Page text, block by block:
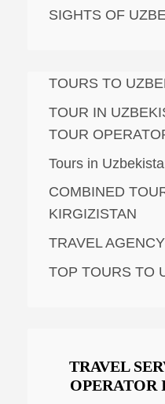
SIGHTS OF
TOURS TO
TOUR IN
TOUR
Tours in
COMBINED
KIRGIZISTAN
TRAVEL
TOP TOURS TO
TRAVEL
OPERATOR